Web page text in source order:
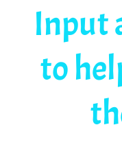
Input
to